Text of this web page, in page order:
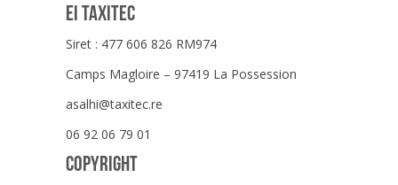
EI TAXITEC
Siret : 477 606 826 RM974
Camps Magloire – 97419 La Possession
asalhi@taxitec.re
06 92 06 79 01
COPYRIGHT